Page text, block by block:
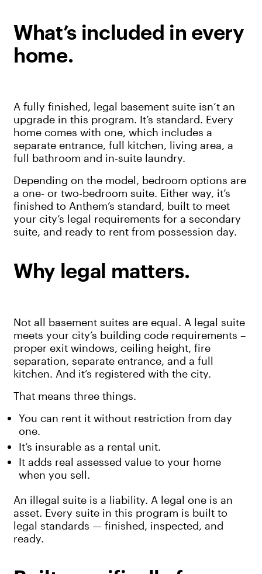
What’s included in every
home.
A fully finished, legal basement suite isn’t an
upgrade in this program. It’s standard. Every
home comes with one, which includes a
separate entrance, full kitchen, living area, a
full bathroom and in-suite laundry.
Depending on the model, bedroom options are
a one- or two-bedroom suite. Either way, it’s
finished to Anthem’s standard, built to meet
your city’s legal requirements for a secondary
suite, and ready to rent from possession day.
Why legal matters.
Not all basement suites are equal. A legal suite
meets your city’s building code requirements –
proper exit windows, ceiling height, fire
separation, separate entrance, and a full
kitchen. And it’s registered with the city.
That means three things.
You can rent it without restriction from day
one.
It’s insurable as a rental unit.
It adds real assessed value to your home
when you sell.
An illegal suite is a liability. A legal one is an
asset. Every suite in this program is built to
legal standards — finished, inspected, and
ready.